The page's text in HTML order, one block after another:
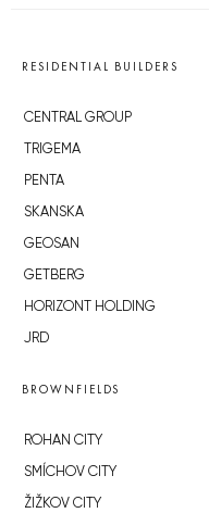
RESIDENTIAL BUILDERS
CENTRAL GROUP
TRIGEMA
PENTA
SKANSKA
GEOSAN
GETBERG
HORIZONT HOLDING
JRD
BROWNFIELDS
ROHAN CITY
SMÍCHOV CITY
ŽIŽKOV CITY